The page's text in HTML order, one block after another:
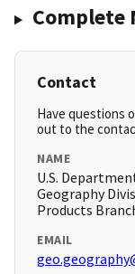
Complete
Contact
Have questions
out to the
NAME
U.S.
Geography
Products
EMAIL